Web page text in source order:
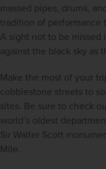
massed pipes, drums,
tradition of performance
A sight not to be
against the black sky as
Make the most of your
cobblestone streets to
sites. Be sure to check
world’s oldest
Sir Walter Scott
Mile.